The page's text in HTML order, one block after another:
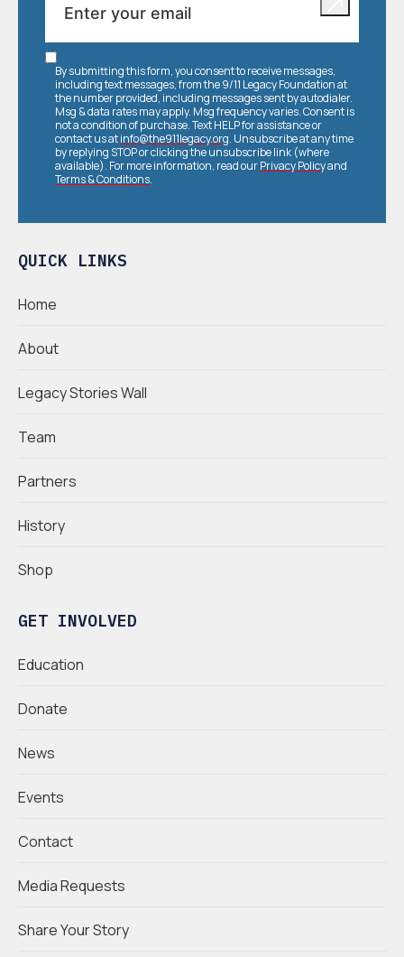
QUICK LINKS
Home
About
Legacy Stories Wall
Team
Partners
History
Shop
GET INVOLVED
Education
Donate
News
Events
Contact
Media Requests
Share Your Story
By submitting this form, you consent to receive messages,
including text messages, from the 9/11 Legacy Foundation at
the number provided, including messages sent by autodialer.
Msg & data rates may apply. Msg frequency varies. Consent is
not a condition of purchase. Text HELP for assistance or
contact us atinfo@the911legacy.org. Unsubscribe at any time
by replying STOP or clicking the unsubscribe link (where
available). For more information, read ourPrivacy Policyand
Terms & Conditions.